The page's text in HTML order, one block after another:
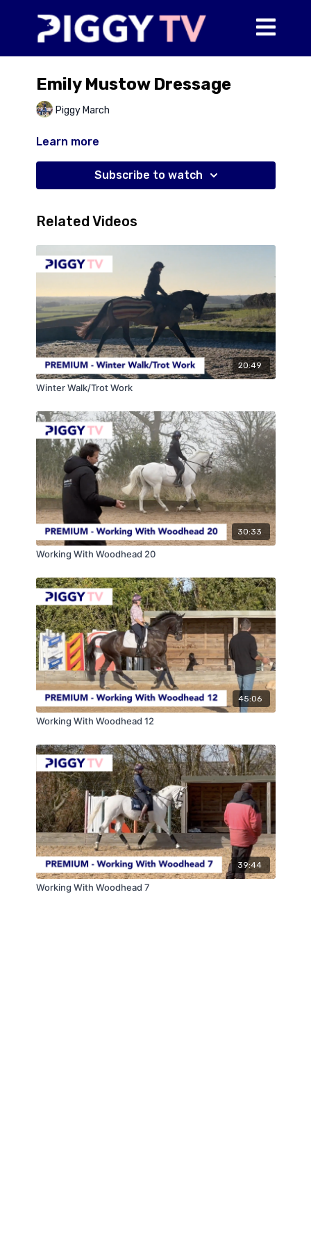
Emily Mustow Dressage
Piggy March
Learn more
Subscribe to watch
Related Videos
20:49
Winter Walk/Trot Work
30:33
Working With Woodhead 20
45:06
Working With Woodhead 12
39:44
Working With Woodhead 7